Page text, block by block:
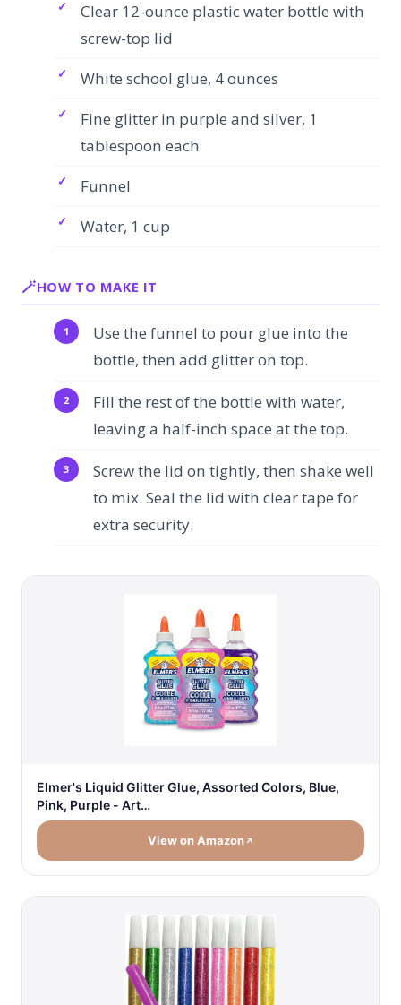
Clear 12-ounce plastic water bottle with
screw-top lid
White school glue, 4 ounces
Fine glitter in purple and silver, 1
tablespoon each
Funnel
Water, 1 cup
HOW TO MAKE IT
Use the funnel to pour glue into the
bottle, then add glitter on top.
Fill the rest of the bottle with water,
leaving a half-inch space at the top.
Screw the lid on tightly, then shake well
to mix. Seal the lid with clear tape for
extra security.
Elmer's Liquid Glitter Glue, Assorted Colors, Blue,
Pink, Purple - Art…
View on Amazon